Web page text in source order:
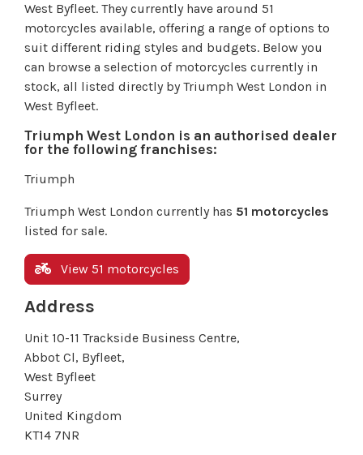
West Byfleet. They currently have around 51
motorcycles available, offering a range of options to
suit different riding styles and budgets. Below you
can browse a selection of motorcycles currently in
stock, all listed directly by Triumph West London in
West Byfleet.
Triumph West London is an authorised dealer
for the following franchises:
Triumph
Triumph West London currently has 51 motorcycles
listed for sale.
View 51 motorcycles
Address
Unit 10-11 Trackside Business Centre,
Abbot Cl, Byfleet,
West Byfleet
Surrey
United Kingdom
KT14 7NR